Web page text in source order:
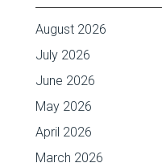
August 2026
July 2026
June 2026
May 2026
April 2026
March 2026